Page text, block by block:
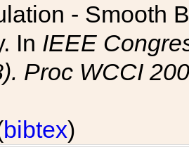
- Smooth
In IEEE
Proc WCCI
bibtex)